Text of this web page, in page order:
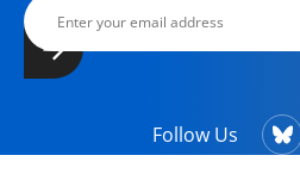
Follow Us